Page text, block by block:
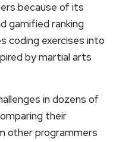
because of its
gamified ranking
coding exercises into
by martial arts
in dozens of
their
other programmers